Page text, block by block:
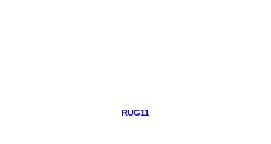
RUG11